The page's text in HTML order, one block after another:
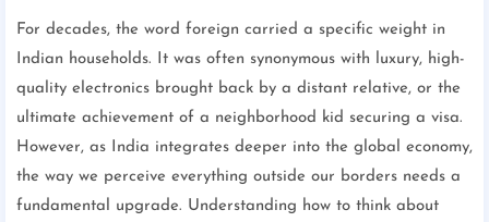
For decades, the word foreign carried a specific weight in
Indian households. It was often synonymous with luxury, high-
quality electronics brought back by a distant relative, or the
ultimate achievement of a neighborhood kid securing a visa.
However, as India integrates deeper into the global economy,
the way we perceive everything outside our borders needs a
fundamental upgrade. Understanding how to think about